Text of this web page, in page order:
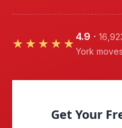
★★★★★
4.9 ·
York moves
Get Your